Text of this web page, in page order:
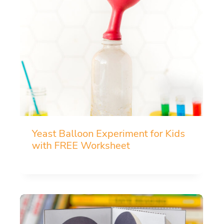
Yeast Balloon Experiment for Kids
with FREE Worksheet